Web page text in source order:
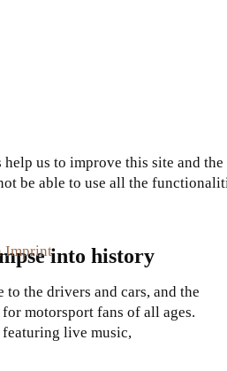
into history
the drivers and cars, and the
motorsport fans of all ages.
featuring live music,
us to improve this site and
be able to use all the
Imprint